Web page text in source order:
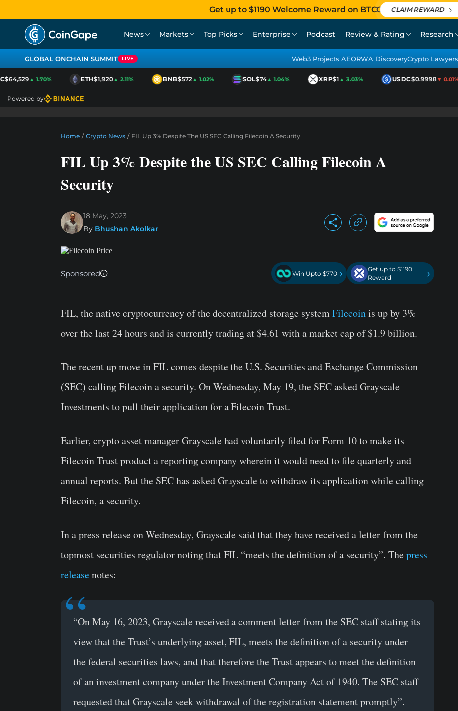
Get up to $1190 Welcome Reward on BTCC CLAIM REWARD
News Markets Top Picks Enterprise Podcast Review & Rating Research
GLOBAL ONCHAIN SUMMIT LIVE Web3 Projects AEORWA DiscoveryCrypto Lawyers
▲ 1.70% ETH$1,920▲ 2.11% BNB$572▲ 1.02% SOL$74▲ 1.04% XRP$1▲ 3.03% USDC$0.9998▼ 0.01%
Powered by
Home / Crypto News / FIL Up 3% Despite The US SEC Calling Filecoin A Security
FIL Up 3% Despite the US SEC Calling Filecoin A
Security
18 May, 2023
By Bhushan Akolkar
Sponsored Win Upto $770 ›
Get up to $1190
Reward
›
FIL, the native cryptocurrency of the decentralized storage systemFilecoinis up by 3%
over the last 24 hours and is currently trading at $4.61 with a market cap of $1.9 billion.
The recent up move in FIL comes despite the U.S. Securities and Exchange Commission
(SEC) calling Filecoin a security. On Wednesday, May 19, the SEC asked Grayscale
Investments to pull their application for a Filecoin Trust.
Earlier, crypto asset manager Grayscale had voluntarily filed for Form 10 to make its
Filecoin Trust product a reporting company wherein it would need to file quarterly and
annual reports. But the SEC has asked Grayscale to withdraw its application while calling
Filecoin, a security.
In a press release on Wednesday, Grayscale said that they have received a letter from the
topmost securities regulator noting that FIL “meets the definition of a security”. Thepress
releasenotes:
“On May 16, 2023, Grayscale received a comment letter from the SEC staff stating its
view that the Trust’s underlying asset, FIL, meets the definition of a security under
the federal securities laws, and that therefore the Trust appears to meet the definition
of an investment company under the Investment Company Act of 1940. The SEC staff
requested that Grayscale seek withdrawal of the registration statement promptly”.